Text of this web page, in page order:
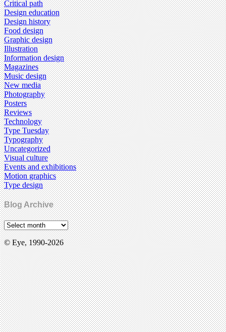
Critical path
Design education
Design history
Food design
Graphic design
Illustration
Information design
Magazines
Music design
New media
Photography
Posters
Reviews
Technology
Type Tuesday
Typography
Uncategorized
Visual culture
Events and exhibitions
Motion graphics
Type design
Blog Archive
© Eye, 1990-2026